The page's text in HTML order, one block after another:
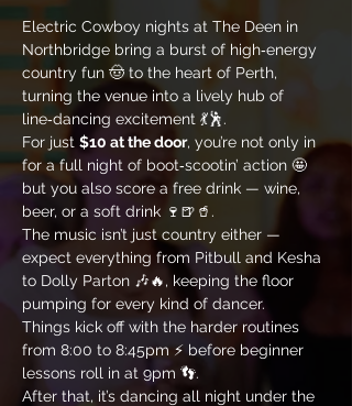
Electric Cowboy nights at The Deen in
Northbridge bring a burst of high‑energy
country fun 🤠 to the heart of Perth,
turning the venue into a lively hub of
line‑dancing excitement 💃🕺.
For just $10 at the door, you’re not only in
for a full night of boot‑scootin’ action 🤩
but you also score a free drink — wine,
beer, or a soft drink 🍷🍺🥤.
The music isn’t just country either —
expect everything from Pitbull and Kesha
to Dolly Parton 🎶🔥, keeping the floor
pumping for every kind of dancer.
Things kick off with the harder routines
from 8:00 to 8:45pm ⚡ before beginner
lessons roll in at 9pm 👣.
After that, it’s dancing all night under the